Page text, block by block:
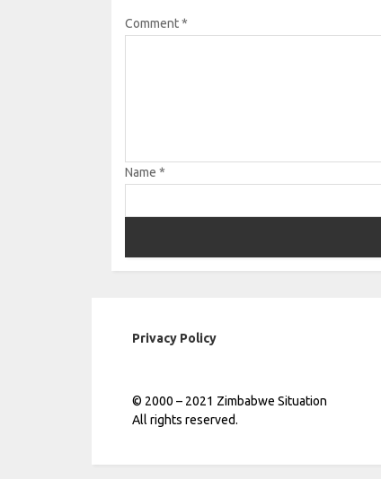
Comment*
Name*
Privacy Policy
© 2000 – 2021 Zimbabwe Situation
All rights reserved.